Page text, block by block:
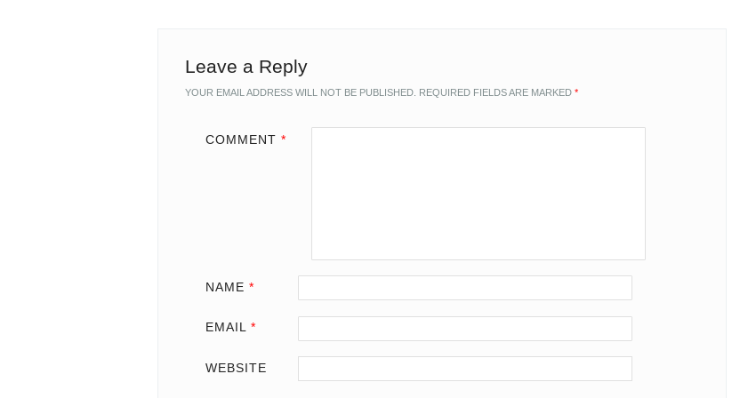
Leave a Reply
YOUR EMAIL ADDRESS WILL NOT BE PUBLISHED. REQUIRED FIELDS ARE MARKED *
COMMENT *
NAME *
EMAIL *
WEBSITE